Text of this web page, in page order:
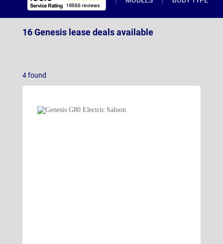
16 Genesis lease deals available
GV60
4found